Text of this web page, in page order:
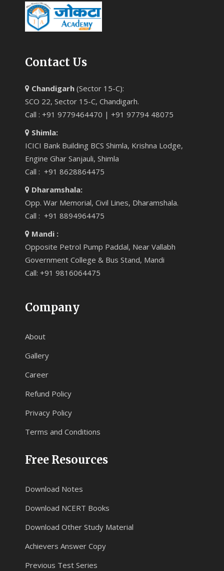
Contact Us
Chandigarh (Sector 15-C):
SCO 22, Sector 15-C, Chandigarh.
Call : +91 9779464470 | +91 97794 48075
Shimla:
ICICI Bank Building BCS Shimla, Krishna Lodge,
Engine Ghar Sanjauli, Shimla
Call : +91 8628864475
Dharamshala:
Opp. War Memorial, Civil Lines, Dharamshala.
Call : +91 8894964475
Mandi :
Opposite Petrol Pump Paddal, Near Vallabh
Government College & Bus Stand, Mandi
Call: +91 9816064475
Company
About
Gallery
Career
Refund Policy
Privacy Policy
Terms and Conditions
Free Resources
Download Notes
Download NCERT Books
Download Other Study Material
Achievers Answer Copy
Previous Test Series